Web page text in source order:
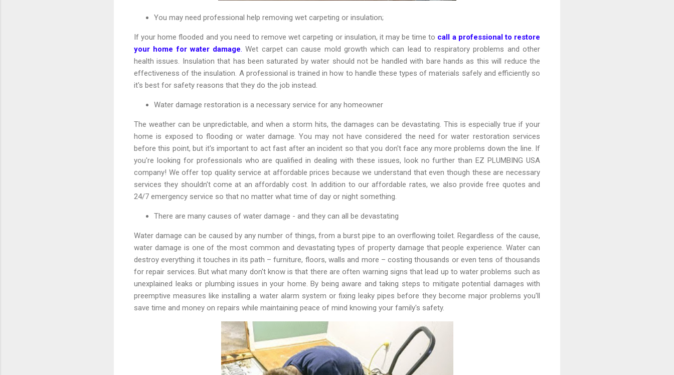
You may need professional help removing wet carpeting or insulation;
If your home flooded and you need to remove wet carpeting or insulation, it may be time to call a professional to restore
your home for water damage. Wet carpet can cause mold growth which can lead to respiratory problems and other
health issues. Insulation that has been saturated by water should not be handled with bare hands as this will reduce the
effectiveness of the insulation. A professional is trained in how to handle these types of materials safely and efficiently so
it's best for safety reasons that they do the job instead.
Water damage restoration is a necessary service for any homeowner
The weather can be unpredictable, and when a storm hits, the damages can be devastating. This is especially true if your
home is exposed to flooding or water damage. You may not have considered the need for water restoration services
before this point, but it's important to act fast after an incident so that you don't face any more problems down the line. If
you're looking for professionals who are qualified in dealing with these issues, look no further than EZ PLUMBING USA
company! We offer top quality service at affordable prices because we understand that even though these are necessary
services they shouldn't come at an affordably cost. In addition to our affordable rates, we also provide free quotes and
24/7 emergency service so that no matter what time of day or night something.
There are many causes of water damage - and they can all be devastating
Water damage can be caused by any number of things, from a burst pipe to an overflowing toilet. Regardless of the cause,
water damage is one of the most common and devastating types of property damage that people experience. Water can
destroy everything it touches in its path – furniture, floors, walls and more – costing thousands or even tens of thousands
for repair services. But what many don't know is that there are often warning signs that lead up to water problems such as
unexplained leaks or plumbing issues in your home. By being aware and taking steps to mitigate potential damages with
preemptive measures like installing a water alarm system or fixing leaky pipes before they become major problems you'll
save time and money on repairs while maintaining peace of mind knowing your family's safety.